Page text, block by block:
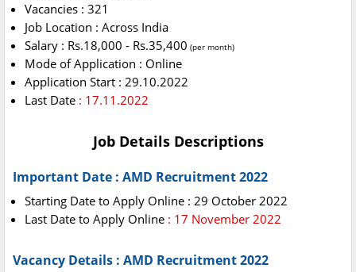
Vacancies : 321
Job Location : Across India
Salary : Rs.18,000 - Rs.35,400 (per month)
Mode of Application : Online
Application Start : 29.10.2022
Last Date : 17.11.2022
Job Details Descriptions
Important Date : AMD Recruitment 2022
Starting Date to Apply Online : 29 October 2022
Last Date to Apply Online : 17 November 2022
Vacancy Details : AMD Recruitment 2022